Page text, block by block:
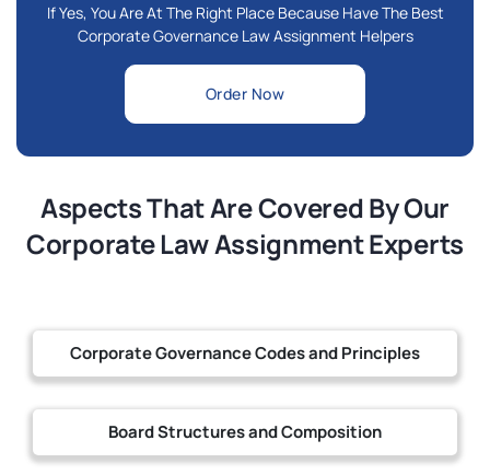
If Yes, You Are At The Right Place Because Have The Best
Corporate Governance Law Assignment Helpers
Order Now
Aspects That Are Covered By Our
Corporate Law Assignment Experts
Corporate Governance Codes and Principles
Board Structures and Composition